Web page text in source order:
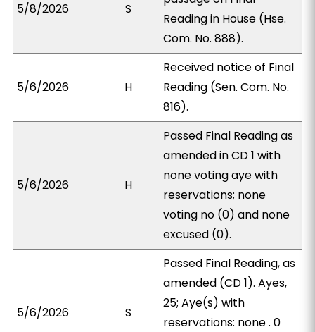
5/8/2026 S
Reading in House (Hse.
Com. No. 888).
5/6/2026 H
Received notice of Final
Reading (Sen. Com. No.
816).
5/6/2026 H
Passed Final Reading as
amended in CD 1 with
none voting aye with
reservations; none
voting no (0) and none
excused (0).
5/6/2026 S
Passed Final Reading, as
amended (CD 1). Ayes,
25; Aye(s) with
reservations: none . 0